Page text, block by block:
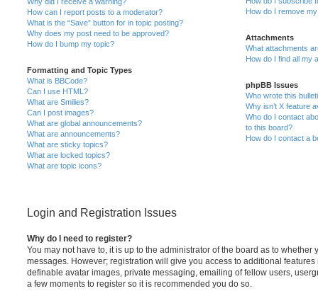
How can I report posts to a moderator?
What is the “Save” button for in topic posting?
Why does my post need to be approved?
How do I bump my topic?
Formatting and Topic Types
What is BBCode?
Can I use HTML?
What are Smilies?
Can I post images?
What are global announcements?
What are announcements?
What are sticky topics?
What are locked topics?
What are topic icons?
How do I remove
Attachments
What attachments
How do I find all my
phpBB Issues
Who wrote this
Why isn’t X feature
Who do I contact
to this board?
How do I contact a
Login and Registration Issues
Why do I need to register?
You may not have to, it is up to the administrator of the board as to whether
messages. However; registration will give you access to additional
definable avatar images, private messaging, emailing of fellow users,
a few moments to register so it is recommended you do so.